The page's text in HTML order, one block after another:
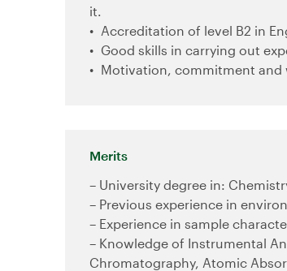
it.
Accreditation of level B2 in
Good skills in carrying out
Motivation, commitment and
Merits
– University degree in:
– Previous experience in
– Experience in sample
– Knowledge of Instrumental
Chromatography, Atomic